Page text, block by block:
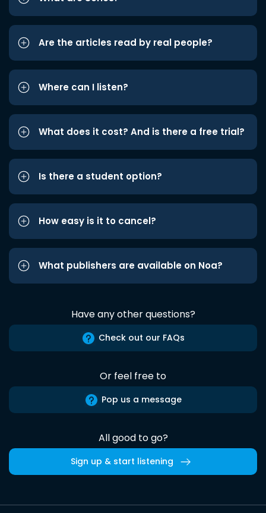
Are the articles read by real people?
Where can I listen?
What does it cost? And is there a free trial?
Is there a student option?
How easy is it to cancel?
What publishers are available on Noa?
Have any other questions?
Check out our FAQs
Or feel free to
Pop us a message
All good to go?
Sign up & start listening